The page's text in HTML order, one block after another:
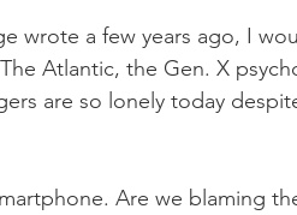
wrote a few years ago, I
Atlantic, the Gen. X
are so lonely today
Are we blaming